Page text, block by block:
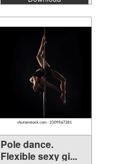
Pole dance.
Flexible sexy gi...